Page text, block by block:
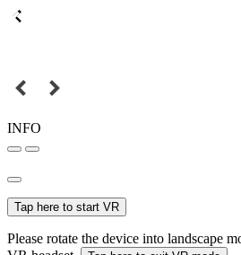
INFO
Tap here to start VR
Please rotate the device into landscape